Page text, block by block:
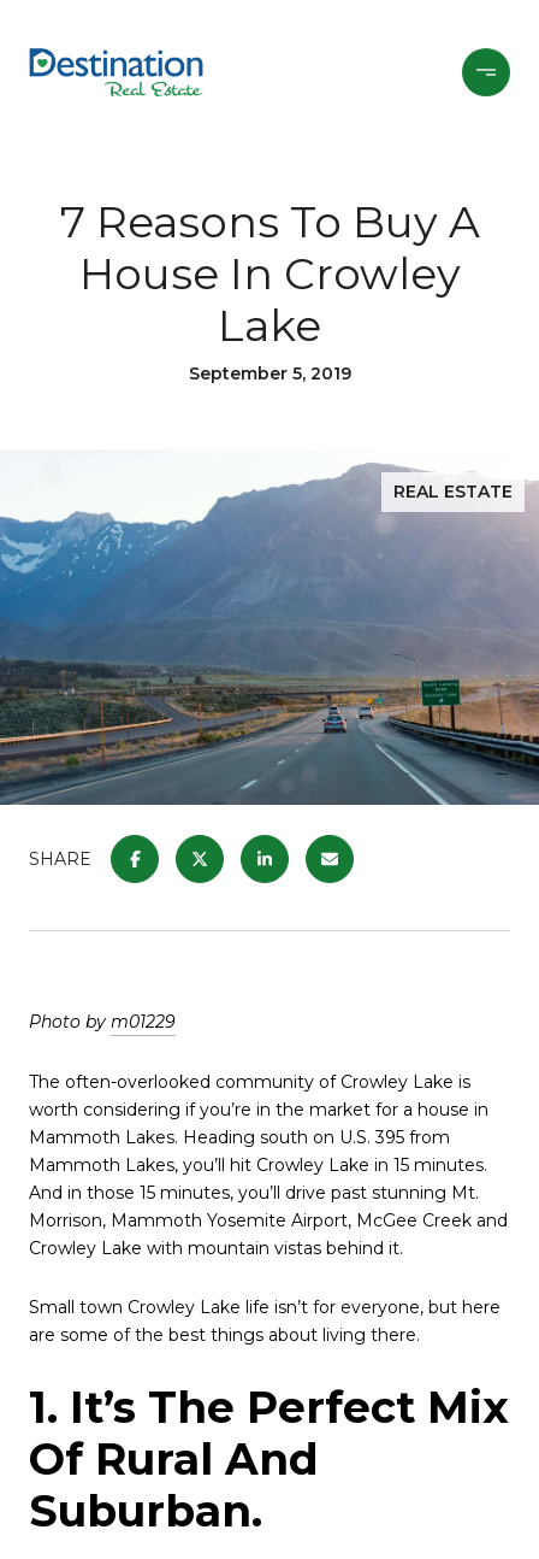
7 Reasons To Buy A
House In Crowley
Lake
September 5, 2019
REAL ESTATE
SHARE
Photo by m01229
The often-overlooked community of Crowley Lake is
worth considering if you’re in the market for a house in
Mammoth Lakes. Heading south on U.S. 395 from
Mammoth Lakes, you’ll hit Crowley Lake in 15 minutes.
And in those 15 minutes, you’ll drive past stunning Mt.
Morrison, Mammoth Yosemite Airport, McGee Creek and
Crowley Lake with mountain vistas behind it.
Small town Crowley Lake life isn’t for everyone, but here
are some of the best things about living there.
1. It’s The Perfect Mix
Of Rural And
Suburban.